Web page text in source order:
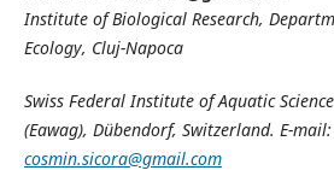
Institute of Biological Research,
Ecology, Cluj-Napoca
Swiss Federal Institute of Aquatic
(Eawag), Dübendorf, Switzerland. E-mail:
cosmin.sicora@gmail.com